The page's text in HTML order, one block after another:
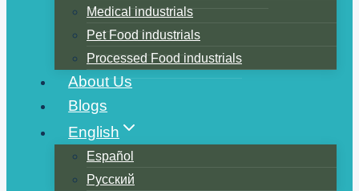
Medical industrials
Pet Food industrials
Processed Food industrials
About Us
Blogs
English
Español
Русский